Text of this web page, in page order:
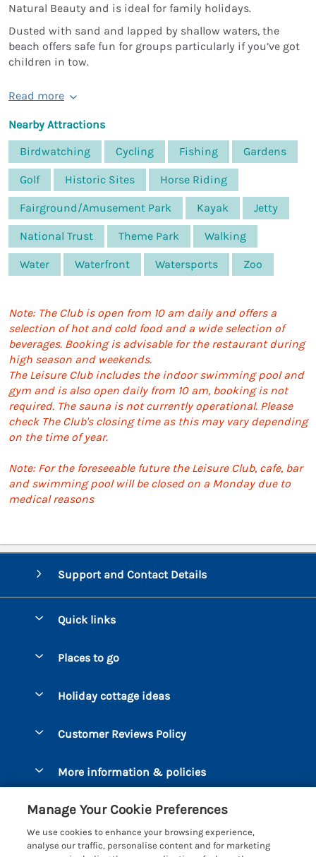
Natural Beauty and is ideal for family holidays.
Dusted with sand and lapped by shallow waters, the
beach offers safe fun for groups particularly if you’ve got
children in tow.
Read more
Nearby Attractions
Birdwatching
Cycling Fishing Gardens
Golf Historic Sites Horse Riding
Fairground/Amusement Park Kayak Jetty
National Trust Theme Park Walking
Water Waterfront Watersports Zoo
Note: The Club is open from 10 am daily and offers a
selection of hot and cold food and a wide selection of
beverages. Booking is advisable for the restaurant during
high season and weekends.
The Leisure Club includes the indoor swimming pool and
gym and is also open daily from 10 am, booking is not
required. The sauna is not currently operational. Please
check The Club's closing time as this may vary depending
on the time of year.
Note: For the foreseeable future the Leisure Club, cafe, bar
and swimming pool will be closed on a Monday due to
medical reasons
Support and Contact Details
Quick links
Manage cookie preferences
Places to go
Bigbury-on-Sea
Dart Marina
Dartmouth
Devon
Holiday cottage ideas
Coastal Cottages
Large Holiday Cottages
Sea View Cottages
Customer Reviews Policy
More information & policies
Manage cookie preferences
Manage Your Cookie Preferences
We use cookies to enhance your browsing experience,
analyse our traffic, personalise content and for marketing